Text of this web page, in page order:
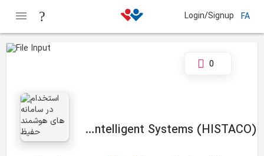
Login/Signup FA
Hafiz Intelligent Systems (HISTACO)
0